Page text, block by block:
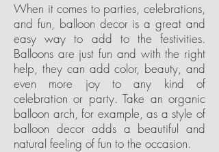
When it comes to parties, celebrations,
and fun, balloon decor is a great and
easy way to add to the festivities.
Balloons are just fun and with the right
help, they can add color, beauty, and
even more joy to any kind of
celebration or party. Take an organic
balloon arch, for example, as a style of
balloon decor adds a beautiful and
natural feeling of fun to the occasion.